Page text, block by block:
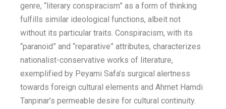
genre, “literary conspiracism” as a form of thinking
fulfills similar ideological functions, albeit not
without its particular traits. Conspiracism, with its
“paranoid” and “reparative” attributes, characterizes
nationalist-conservative works of literature,
exemplified by Peyami Safa’s surgical alertness
towards foreign cultural elements and Ahmet Hamdi
Tanpınar’s permeable desire for cultural continuity.